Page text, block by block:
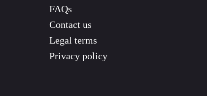
FAQs
Contact us
Legal terms
Privacy policy